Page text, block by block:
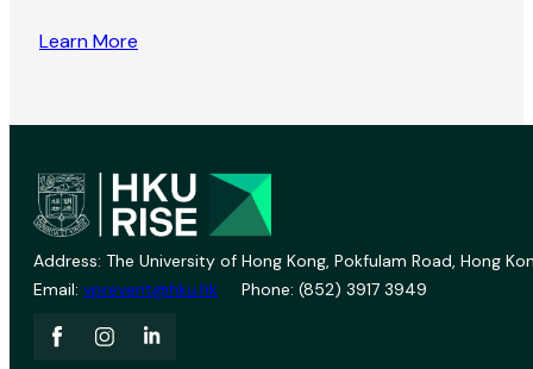
Learn More
Address: The University of Hong Kong, Pokfulam Road, Hong
Email: vprevent@hku.hk Phone: (852) 3917 3949